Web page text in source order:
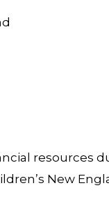
resources
New